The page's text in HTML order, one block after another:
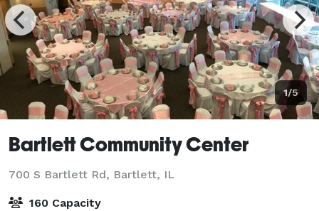
1/5
Bartlett Community Center
700 S Bartlett Rd, Bartlett, IL
160 Capacity